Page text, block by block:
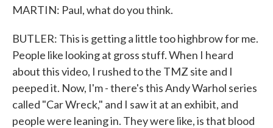
MARTIN: Paul, what do you think.
BUTLER: This is getting a little too highbrow for me.
People like looking at gross stuff. When I heard
about this video, I rushed to the TMZ site and I
peeped it. Now, I'm - there's this Andy Warhol series
called "Car Wreck," and I saw it at an exhibit, and
people were leaning in. They were like, is that blood